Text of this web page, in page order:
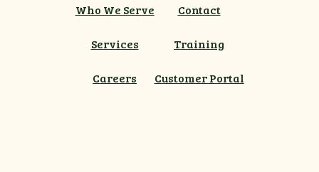
Who We Serve
Services
Careers
Contact
Training
Customer Portal